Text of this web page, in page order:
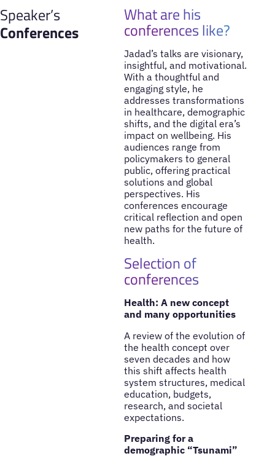
Speaker’s
Conferences
What are his
conferences like?
Jadad’s talks are visionary,
insightful, and motivational.
With a thoughtful and
engaging style, he
addresses transformations
in healthcare, demographic
shifts, and the digital era’s
impact on wellbeing. His
audiences range from
policymakers to general
public, offering practical
solutions and global
perspectives. His
conferences encourage
critical reflection and open
new paths for the future of
health.
Selection of
conferences
Health: A new concept
and many opportunities
A review of the evolution of
the health concept over
seven decades and how
this shift affects health
system structures, medical
education, budgets,
research, and societal
expectations.
Preparing for a
demographic “Tsunami”